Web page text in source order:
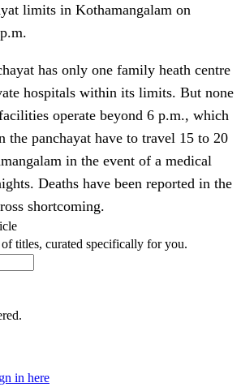
limits in Kothamangalam on
has only one family heath centre
hospitals within its limits. But none
operate beyond 6 p.m., which
the panchayat have to travel 15 to 20
in the event of a medical
Deaths have been reported in the
shortcoming.
titles, curated specifically for you.
in here